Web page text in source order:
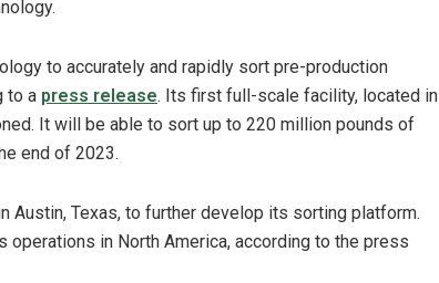
to accurately and rapidly sort pre-production
to a press release. Its first full-scale facility, located in
It will be able to sort up to 220 million pounds of
end of 2023.
Austin, Texas, to further develop its sorting platform.
operations in North America, according to the press